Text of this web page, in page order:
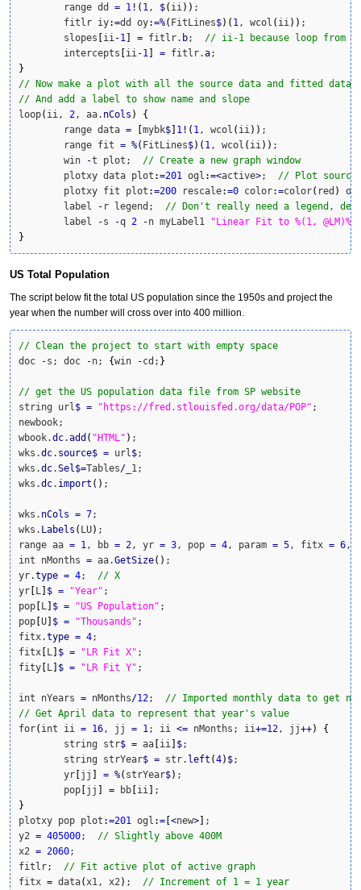
	range dd
= 1 ! ( 1, $( ii) ) ;
	fitlr iy
:=dd oy:=%( FitLines$) ( 1, wcol ( ii) ) ;
	slopes
ii-1 = fitlr. b; // ii-1 because loop from 2
	intercepts
ii-1 = fitlr.a
}
// Now make a plot with all the source data and fitted data
// And add a label to show name and slope
loop( ii, 2, aa. nCols )
{
	range data
= mybk$ 1 ! ( 1, wcol ( ii) ) ;
	range fit
= %( FitLines$) ( 1, wcol ( ii) ) ;
	win
-t plot; // Create a new graph window
	plotxy data plot
:=201 ogl :=<active>; // Plot source
	plotxy fit plot
:=200 rescale:=0 color:=color( red )
	label
- r legend; // Don't really need a legend,
	label
-s -q 2 -n myLabel1
"Linear Fit to %(1,
}
US Total Population
The script below fit the total US population since the 1950s and project the
year when the number will cross over into 400 million.
// Clean the project to start with empty space
doc
-s; doc -n; {win -cd; }
// get the US population data file from SP website
string url $ = "https://fred.stlouisfed.org/data/POP" ;
newbook;
wbook.dc.add ( "HTML" ) ;
wks.dc. source$ = url $;
wks.dc.Sel $=Tables/ _1;
wks.dc. import ( ) ;
wks. nCols = 7;
wks. Labels ( LU) ;
range aa = 1 , bb = 2 , yr = 3 , pop = 4 , param = 5 , fitx = 6 ,
int nMonths = aa.GetSize( ) ;
yr.type = 4; // X
yr [L ] $ = "Year" ;
pop [L ] $ = "US Population" ;
pop [U] $ = "Thousands" ;
fitx.type = 4;
fitx [L ] $ = "LR Fit X" ;
fity [L ] $ = "LR Fit Y" ;
int nYears = nMonths/12; // Imported monthly data to get
// Get April data to represent that year's value
for( int ii = 16 , jj = 1 ; ii <= nMonths; ii+=12 , jj++)
{
	string str
$ = aa [ii ] $;
	string strYear
$ = str. left (4) $;
	yr
[jj ] = %( strYear$) ;
	pop
[jj ] = bb [ii ]
}
plotxy pop plot :=201 ogl := [<new>] ;
y2 = 405000; // Slightly above 400M
x2 = 2060;
fitlr; // Fit active plot of active graph
fitx = data( x1, x2 ) ; // Increment of 1 = 1 year